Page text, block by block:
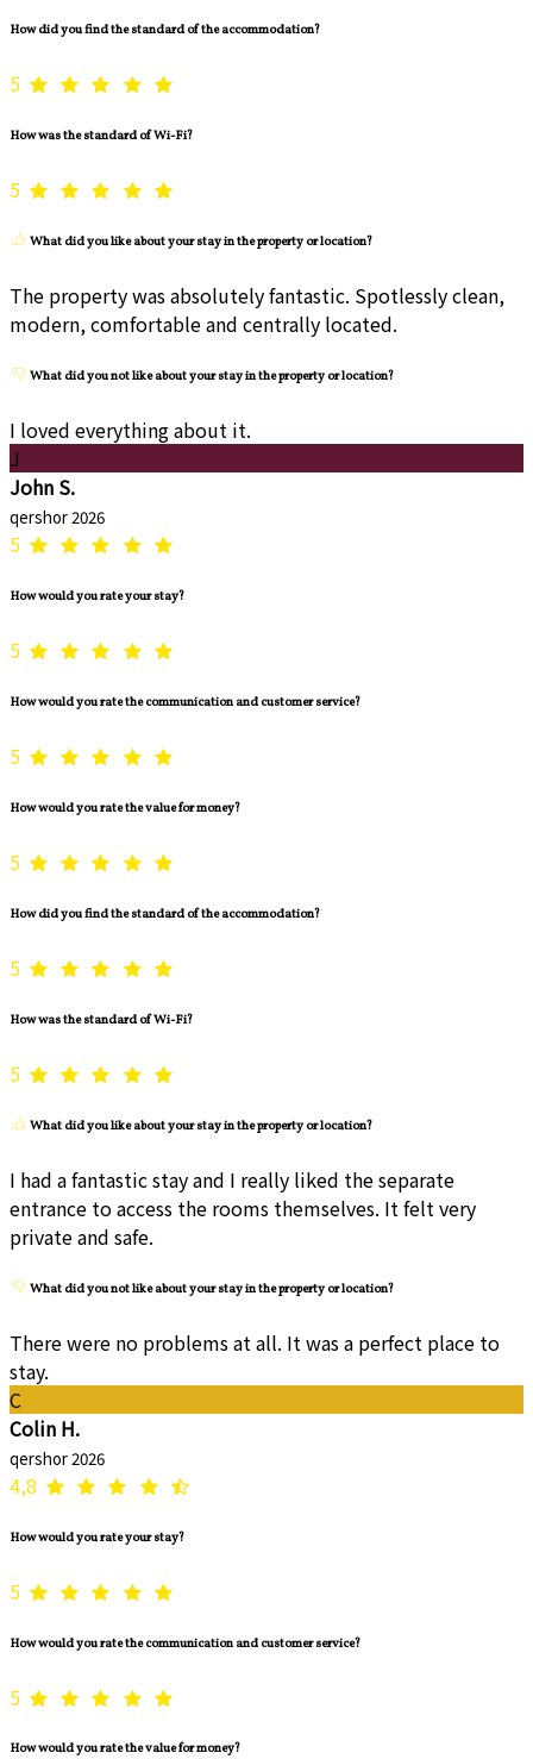
How did you find the standard of the accommodation?
5
How was the standard of Wi-Fi?
5
What did you like about your stay in the property or location?
The property was absolutely fantastic. Spotlessly clean,
modern, comfortable and centrally located.
What did you not like about your stay in the property or location?
I loved everything about it.
J
John S.
qershor 2026
5
How would you rate your stay?
5
How would you rate the communication and customer service?
5
How would you rate the value for money?
5
How did you find the standard of the accommodation?
5
How was the standard of Wi-Fi?
5
What did you like about your stay in the property or location?
I had a fantastic stay and I really liked the separate
entrance to access the rooms themselves. It felt very
private and safe.
What did you not like about your stay in the property or location?
There were no problems at all. It was a perfect place to
stay.
C
Colin H.
qershor 2026
4,8
How would you rate your stay?
5
How would you rate the communication and customer service?
5
How would you rate the value for money?